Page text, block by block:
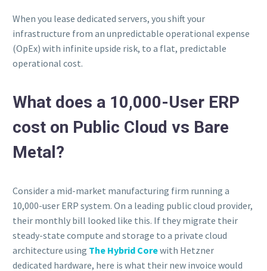
When you lease dedicated servers, you shift your
infrastructure from an unpredictable operational expense
(OpEx) with infinite upside risk, to a flat, predictable
operational cost.
What does a 10,000-User ERP
cost on Public Cloud vs Bare
Metal?
Consider a mid-market manufacturing firm running a
10,000-user ERP system. On a leading public cloud provider,
their monthly bill looked like this. If they migrate their
steady-state compute and storage to a private cloud
architecture using The Hybrid Corewith Hetzner
dedicated hardware, here is what their new invoice would